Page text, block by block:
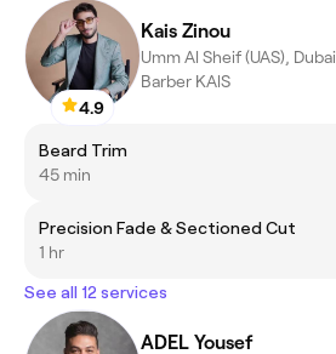
4.9
Kais Zinou
Umm Al Sheif (UAS), Dubai
Barber KAlS
Beard Trim
45 min
Precision Fade & Sectioned Cut
1 hr
See all 12 services
ADEL Yousef